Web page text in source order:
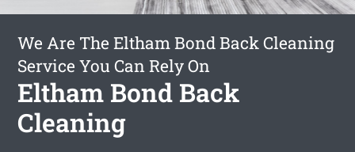
We Are The Eltham Bond Back Cleaning
Service You Can Rely On
Eltham Bond Back
Cleaning